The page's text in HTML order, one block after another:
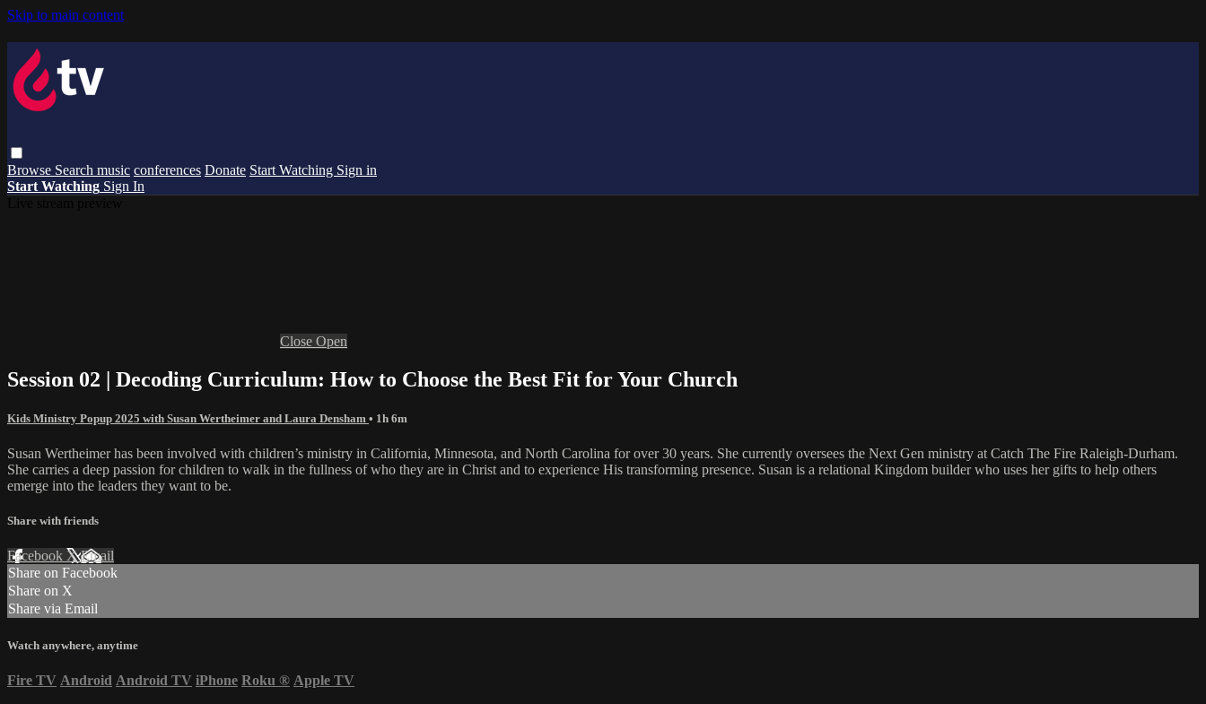
Skip to main content
Browse Search music conferences Donate Start Watching Sign in
Start Watching Sign In
Close Open
Session 02 | Decoding Curriculum: How to Choose the Best Fit for Your Church
Kids Ministry Popup 2025 with Susan Wertheimer and Laura Densham • 1h 6m
Susan Wertheimer has been involved with children’s ministry in California, Minnesota, and North Carolina for over 30 years. She currently oversees the Next Gen ministry at Catch The Fire Raleigh-Durham.
She carries a deep passion for children to walk in the fullness of who they are in Christ and to experience His transforming presence. Susan is a relational Kingdom builder who uses her gifts to help others
emerge into the leaders they want to be.
Share with friends
Facebook XEmail
Share on Facebook
Share on X
Share via Email
Watch anywhere, anytime
Fire TV Android Android TV iPhone Roku ® Apple TV